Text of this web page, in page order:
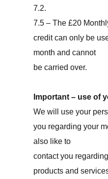
7.2.
7.5 – The £20
credit can only be
month and cannot
be carried over.
Important – use of
We will use your
you regarding your
also like to
contact you
products and